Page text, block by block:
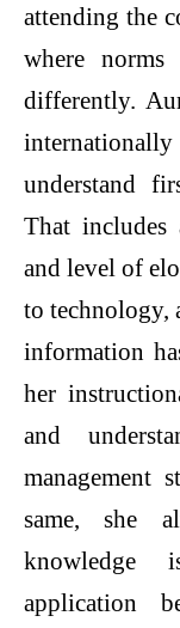
attending the
where norms
differently.
understand
That includes
and level of
to technology,
information
her
and
management
same, she
knowledge
application